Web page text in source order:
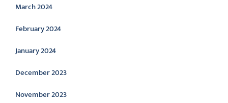
March 2024
February 2024
January 2024
December 2023
November 2023